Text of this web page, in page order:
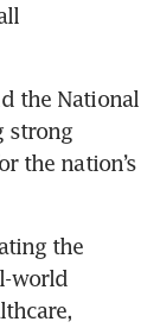
the National
strong
the nation’s
the
world